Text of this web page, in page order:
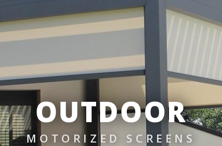
OUTDOOR
MOTORIZED SCREENS